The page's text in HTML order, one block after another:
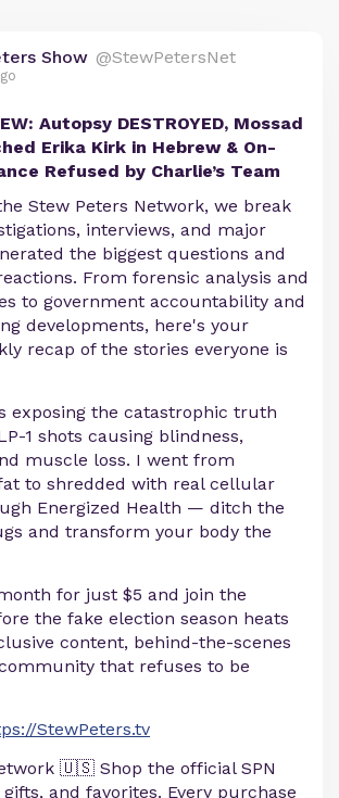
Show @StewPetersNet
Autopsy DESTROYED, Mossad
Erika Kirk in Hebrew & On-
Refused by Charlie’s Team
Stew Peters Network, we break
interviews, and major
the biggest questions and
From forensic analysis and
to government accountability and
developments, here's your
recap of the stories everyone is
exposing the catastrophic truth
1 shots causing blindness,
muscle loss. I went from
to shredded with real cellular
Energized Health — ditch the
and transform your body the
for just $5 and join the
the fake election season heats
content, behind-the-scenes
that refuses to be
StewPeters.tv
🇺🇸 Shop the official SPN
and favorites. Every purchase